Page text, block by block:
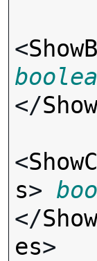
<
</
<
s>
</
es>